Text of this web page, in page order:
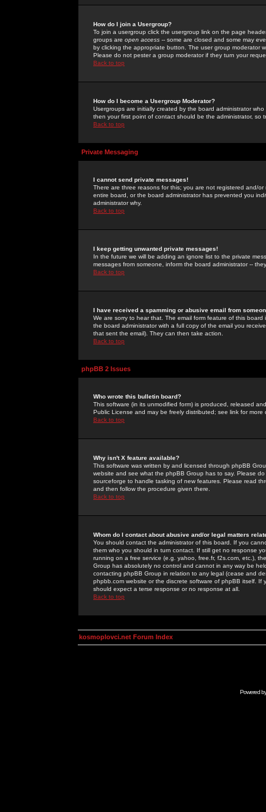
How do I join a Usergroup?
To join a usergroup click the usergroup link on the page
groups are open access -- some are closed and some may
by clicking the appropriate button. The user group moderator
Please do not pester a group moderator if they turn your
Back to top
How do I become a Usergroup Moderator?
Usergroups are initially created by the board administrator
then your first point of contact should be the administrator, so
Back to top
Private Messaging
I cannot send private messages!
There are three reasons for this; you are not registered and/
entire board, or the board administrator has prevented you
administrator why.
Back to top
I keep getting unwanted private messages!
In the future we will be adding an ignore list to the private
messages from someone, inform the board administrator --
Back to top
I have received a spamming or abusive email from
We are sorry to hear that. The email form feature of this
the board administrator with a full copy of the email you
that sent the email). They can then take action.
Back to top
phpBB 2 Issues
Who wrote this bulletin board?
This software (in its unmodified form) is produced, released
Public License and may be freely distributed; see link for more
Back to top
Why isn't X feature available?
This software was written by and licensed through phpBB
website and see what the phpBB Group has to say. Please
sourceforge to handle tasking of new features. Please read
and then follow the procedure given there.
Back to top
Whom do I contact about abusive and/or legal matters
You should contact the administrator of this board. If you
them who you should in turn contact. If still get no response
running on a free service (e.g. yahoo, free.fr, f2s.com, etc.),
Group has absolutely no control and cannot in any way be
contacting phpBB Group in relation to any legal (cease and
phpbb.com website or the discrete software of phpBB itself.
should expect a terse response or no response at all.
Back to top
kosmoplovci.net Forum Index
Powered